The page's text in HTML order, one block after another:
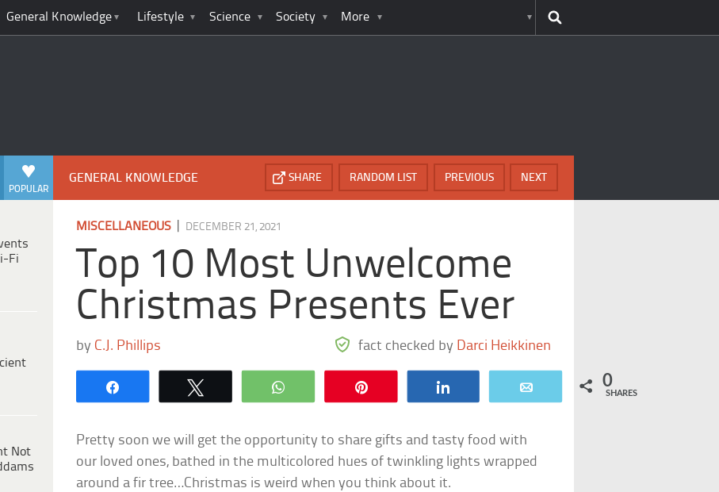
General Knowledge Lifestyle Science Society More
POPULAR
Fi
Not
GENERAL KNOWLEDGE NEXT
PREVIOUS
RANDOM LIST
SHARE
MISCELLANEOUS DECEMBER 21, 2021
Top 10 Most Unwelcome
Christmas Presents Ever
by C.J. Phillips fact checked by Darci Heikkinen
WhatsApp 0
SHARES
Pretty soon we will get the opportunity to share gifts and tasty food with
our loved ones, bathed in the multicolored hues of twinkling lights wrapped
around a fir tree…Christmas is weird when you think about it.